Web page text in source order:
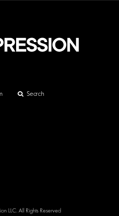
Search
LLC. All Rights Reserved